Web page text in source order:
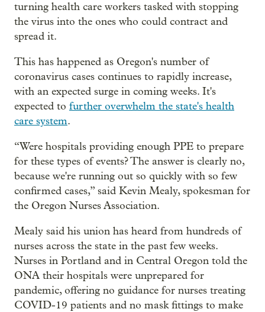
turning health care workers tasked with stopping
the virus into the ones who could contract and
spread it.
This has happened as Oregon's number of
coronavirus cases continues to rapidly increase,
with an expected surge in coming weeks. It's
expected to further overwhelm the state's health
care system.
“Were hospitals providing enough PPE to prepare
for these types of events? The answer is clearly no,
because we're running out so quickly with so few
confirmed cases,” said Kevin Mealy, spokesman for
the Oregon Nurses Association.
Mealy said his union has heard from hundreds of
nurses across the state in the past few weeks.
Nurses in Portland and in Central Oregon told the
ONA their hospitals were unprepared for
pandemic, offering no guidance for nurses treating
COVID-19 patients and no mask fittings to make